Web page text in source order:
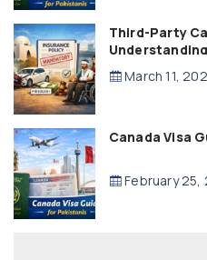
Third-Party
Compensation
March 11,
Canada Visa
February 25,